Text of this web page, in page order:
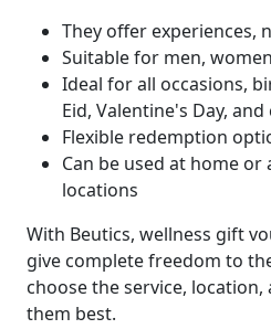
They offer experiences,
Suitable for men,
Ideal for all occasions,
Eid, Valentine's Day,
Flexible redemption
Can be used at home
locations
With Beutics, wellness gift
give complete freedom to
choose the service,
them best.